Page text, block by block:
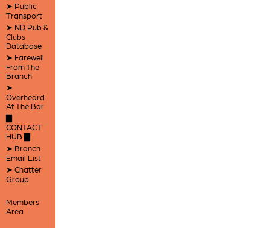
➤ Public
Transport
➤ ND Pub &
Clubs
Database
➤ Farewell
From The
Branch
➤
Overheard
At The Bar
▇
CONTACT
HUB ▇
➤ Branch
Email List
➤ Chatter
Group
Members'
Area